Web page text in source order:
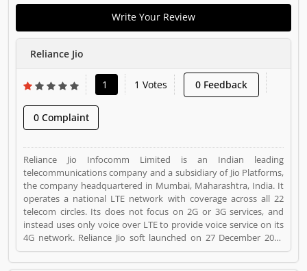
Write Your Review
Reliance Jio
1 1 Votes 0 Feedback
0 Complaint
Reliance Jio Infocomm Limited is an Indian leading
telecommunications company and a subsidiary of Jio Platforms,
the company headquartered in Mumbai, Maharashtra, India. It
operates a national LTE network with coverage across all 22
telecom circles. Its does not focus on 2G or 3G services, and
instead uses only voice over LTE to provide voice service on its
4G network. Reliance Jio soft launched on 27 December 2015
with a beta for partners and employees, and became publicly
available on 5 September 2016. As of 31 December 2019, it is the